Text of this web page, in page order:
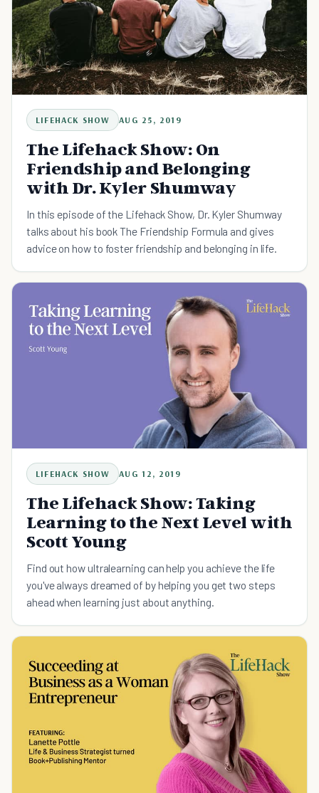
LIFEHACK SHOW AUG 25, 2019
The Lifehack Show: On
Friendship and Belonging
with Dr. Kyler Shumway
In this episode of the Lifehack Show, Dr. Kyler Shumway
talks about his book The Friendship Formula and gives
advice on how to foster friendship and belonging in life.
LIFEHACK SHOW AUG 12, 2019
The Lifehack Show: Taking
Learning to the Next Level with
Scott Young
Find out how ultralearning can help you achieve the life
you've always dreamed of by helping you get two steps
ahead when learning just about anything.